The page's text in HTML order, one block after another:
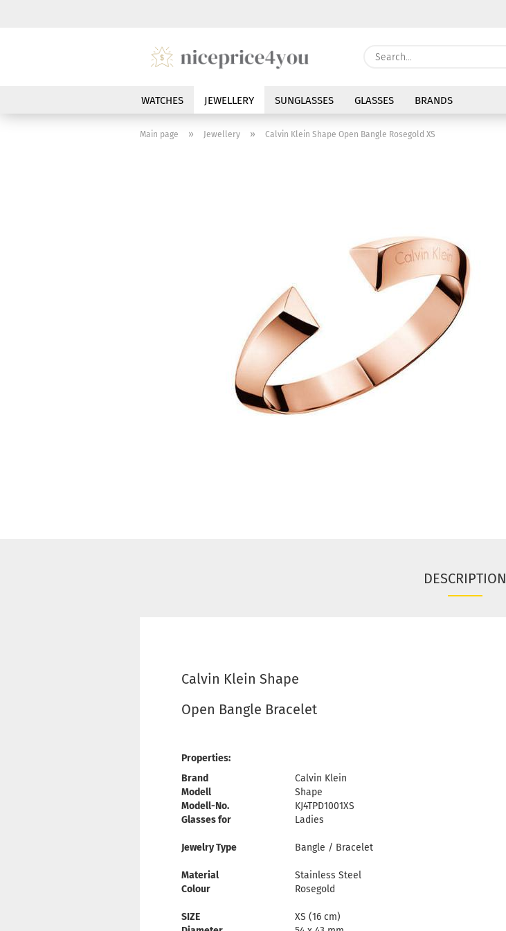
WATCHES JEWELLERY SUNGLASSES GLASSES BRANDS
Main page » Jewellery » Calvin Klein Shape Open Bangle Rosegold XS
DESCRIPTION
Calvin Klein Shape
Open Bangle Bracelet
Properties:
Brand
Calvin Klein
Modell
Shape
Modell-No.
KJ4TPD1001XS
Glasses for
Ladies
Jewelry Type Bangle / Bracelet
Material
Stainless Steel
Colour
Rosegold
SIZE
XS (16 cm)